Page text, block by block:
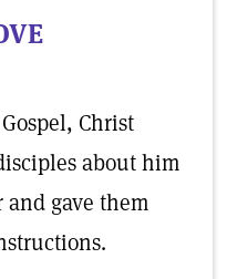
Christ
about him
gave them